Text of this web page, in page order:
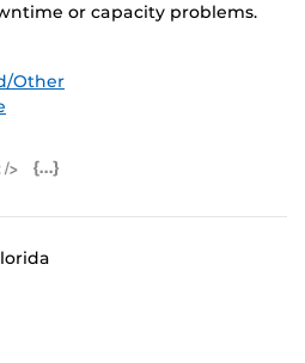
or capacity problems.
Other
Feed (ICS)
Outlook Feed (ICS)
RSS Feed